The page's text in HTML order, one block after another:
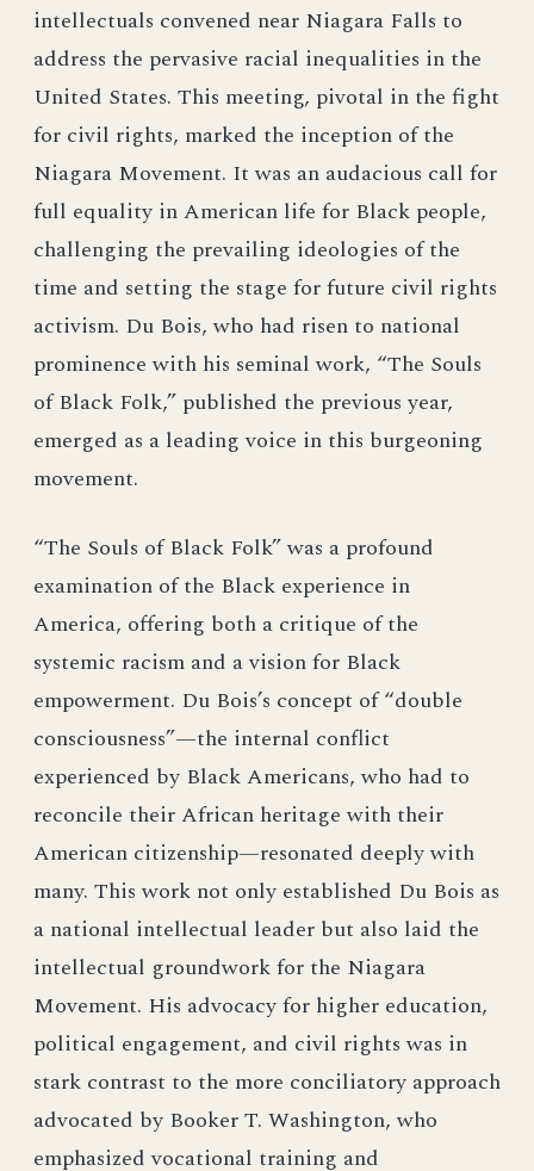
intellectuals convened near Niagara Falls to
address the pervasive racial inequalities in the
United States. This meeting, pivotal in the fight
for civil rights, marked the inception of the
Niagara Movement. It was an audacious call for
full equality in American life for Black people,
challenging the prevailing ideologies of the
time and setting the stage for future civil rights
activism. Du Bois, who had risen to national
prominence with his seminal work, “The Souls
of Black Folk,” published the previous year,
emerged as a leading voice in this burgeoning
movement.
“The Souls of Black Folk” was a profound
examination of the Black experience in
America, offering both a critique of the
systemic racism and a vision for Black
empowerment. Du Bois’s concept of “double
consciousness”—the internal conflict
experienced by Black Americans, who had to
reconcile their African heritage with their
American citizenship—resonated deeply with
many. This work not only established Du Bois as
a national intellectual leader but also laid the
intellectual groundwork for the Niagara
Movement. His advocacy for higher education,
political engagement, and civil rights was in
stark contrast to the more conciliatory approach
advocated by Booker T. Washington, who
emphasized vocational training and